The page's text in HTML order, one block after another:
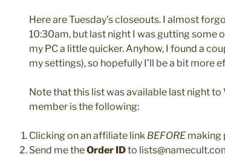
Here are Tuesday’s closeouts. I almost
10:30am, but last night I was gutting some
my PC a little quicker. Anyhow, I found a
my settings), so hopefully I’ll be a bit more
Note that this list was available last night
member is the following:
Clicking on an affiliate link BEFORE making
Send me theOrder IDto